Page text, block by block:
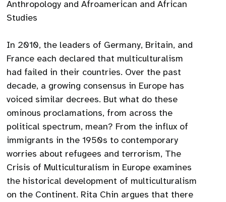
Anthropology and Afroamerican and African
Studies
In 2010, the leaders of Germany, Britain, and
France each declared that multiculturalism
had failed in their countries. Over the past
decade, a growing consensus in Europe has
voiced similar decrees. But what do these
ominous proclamations, from across the
political spectrum, mean? From the influx of
immigrants in the 1950s to contemporary
worries about refugees and terrorism, The
Crisis of Multiculturalism in Europe examines
the historical development of multiculturalism
on the Continent. Rita Chin argues that there